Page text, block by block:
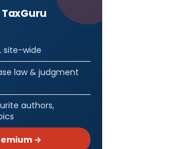
TaxGuru
site-wide
law & judgment
authors,
→